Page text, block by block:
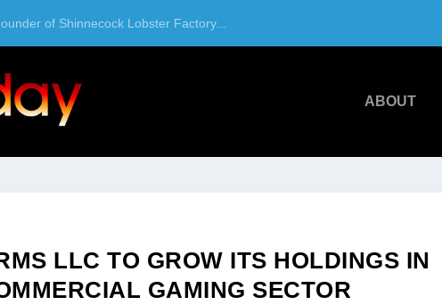
of Shinnecock Lobster Factory...
ABOUT
LLC TO GROW ITS HOLDINGS IN
GAMING SECTOR